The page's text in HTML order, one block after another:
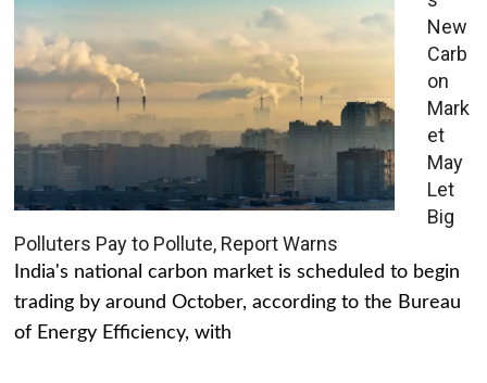
New
Carb
on
Mark
et
May
Let
Big
Polluters Pay to Pollute, Report Warns
India's national carbon market is scheduled to begin
trading by around October, according to the Bureau
of Energy Efficiency, with